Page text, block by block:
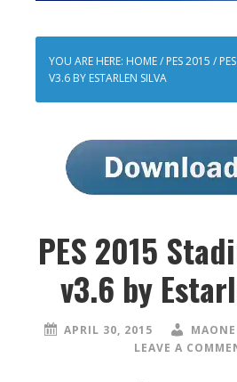
YOU ARE HERE: HOME/ PES 2015 /
V3.6 BY ESTARLEN SILVA
PES 2015
v3.6 by
APRIL 30, 2015
LEAVE A